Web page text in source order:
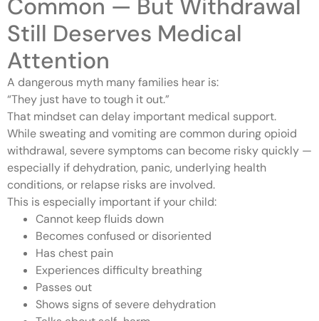
Common — But Withdrawal
Still Deserves Medical
Attention
A dangerous myth many families hear is:
“They just have to tough it out.”
That mindset can delay important medical support.
While sweating and vomiting are common during opioid
withdrawal, severe symptoms can become risky quickly —
especially if dehydration, panic, underlying health
conditions, or relapse risks are involved.
This is especially important if your child:
Cannot keep fluids down
Becomes confused or disoriented
Has chest pain
Experiences difficulty breathing
Passes out
Shows signs of severe dehydration